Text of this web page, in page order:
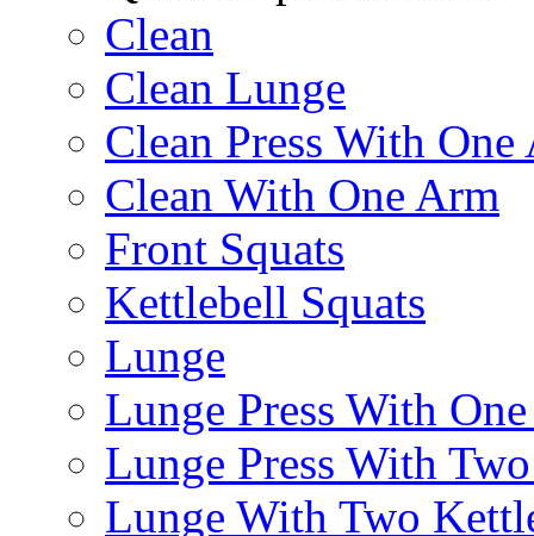
Clean
Clean Lunge
Clean Press With One
Clean With One Arm
Front Squats
Kettlebell Squats
Lunge
Lunge Press With
Lunge Press With
Lunge With Two